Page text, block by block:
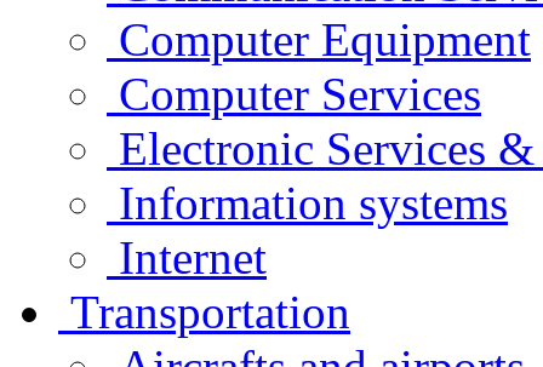
Computer Equipment
Computer Services
Electronic Services
Information systems
Internet
Transportation